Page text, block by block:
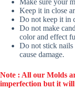
Keep it in close
Do not keep it in
Do not make
color and effect
Do not stick
cause damage.
Note : All our Molds
imperfection but it will